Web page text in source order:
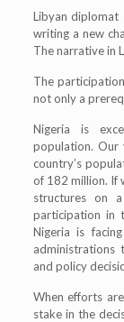
Libyan diplomat
writing a new
The narrative in
The
not only a
Nigeria is
population.
country’s
of 182 million. If
structures on
participation in
Nigeria is
administrations
and policy
When efforts
stake in the